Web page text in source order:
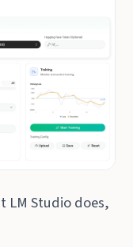
LM Studio does,